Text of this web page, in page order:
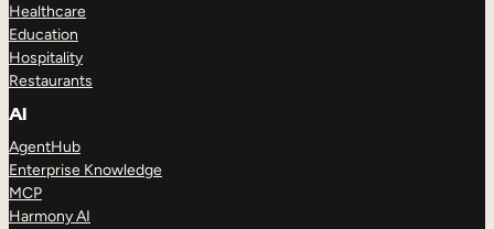
Healthcare
Education
Hospitality
Restaurants
AI
AgentHub
Enterprise Knowledge
MCP
Harmony AI